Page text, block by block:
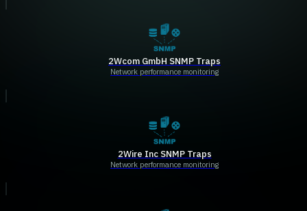
2Wcom GmbH SNMP Traps
Network performance monitoring
2Wire Inc SNMP Traps
Network performance monitoring